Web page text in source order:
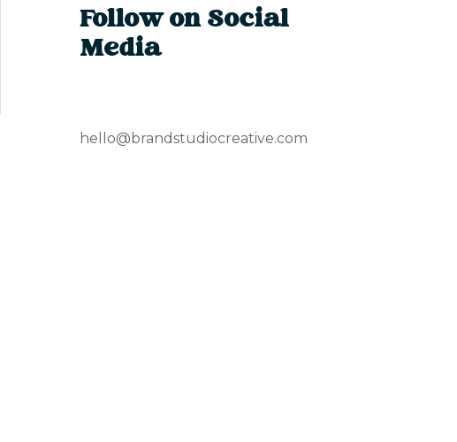
Follow on Social
Media
hello@brandstudiocreative.com